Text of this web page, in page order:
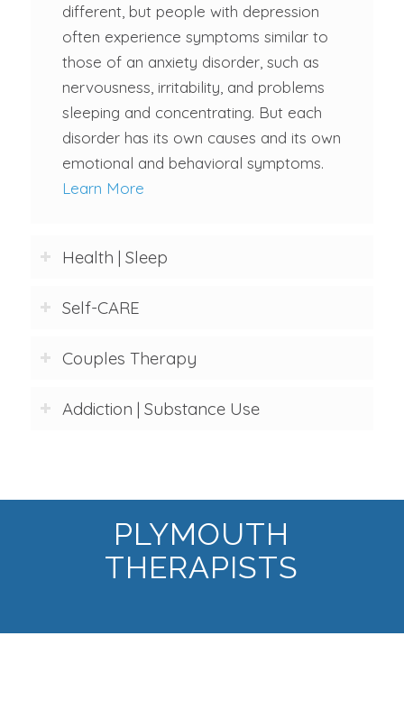
different, but people with depression
often experience symptoms similar to
those of an anxiety disorder, such as
nervousness, irritability, and problems
sleeping and concentrating. But each
disorder has its own causes and its own
emotional and behavioral symptoms.
Learn More
Health | Sleep
Self-CARE
Couples Therapy
Addiction | Substance Use
PLYMOUTH
THERAPISTS